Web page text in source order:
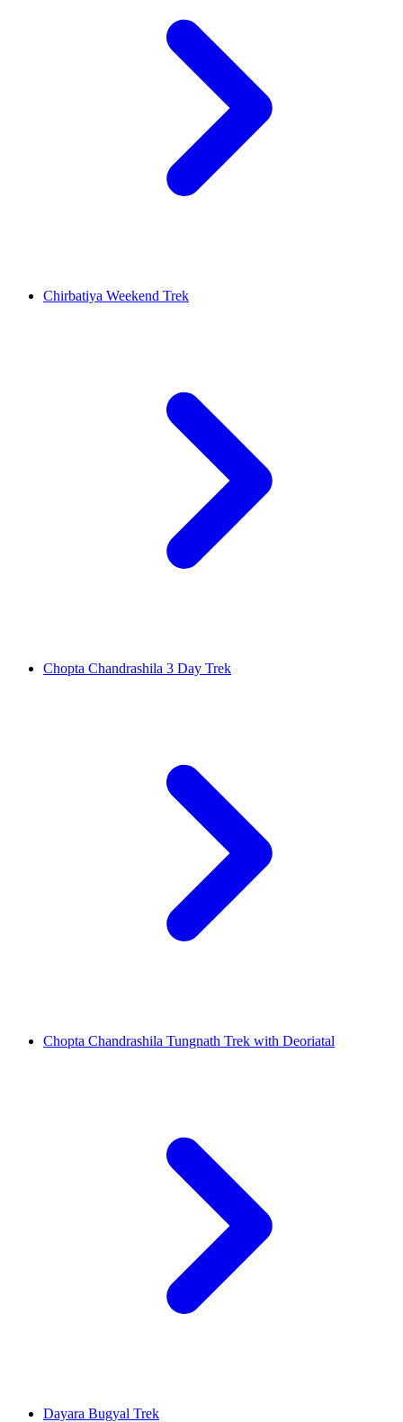
Chirbatiya Weekend Trek
Chopta Chandrashila 3 Day Trek
Chopta Chandrashila Tungnath Trek with Deoriatal
Dayara Bugyal Trek